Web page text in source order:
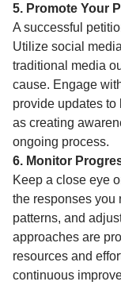
5. Promote Your
A successful
Utilize social
traditional media
cause. Engage
provide updates to
as creating
ongoing process.
6. Monitor
Keep a close eye
the responses you
patterns, and
approaches are
resources and
continuous